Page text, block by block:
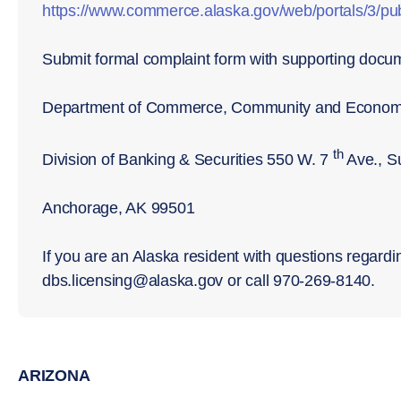
https://www.commerce.alaska.gov/web/portals/3/
Submit formal complaint form with supporting
Department of Commerce, Community and
Division of Banking & Securities 550 W. 7 thAve.,
Anchorage, AK 99501
If you are an Alaska resident with questions
dbs.licensing@alaska.gov or call 970-269-8140.
ARIZONA